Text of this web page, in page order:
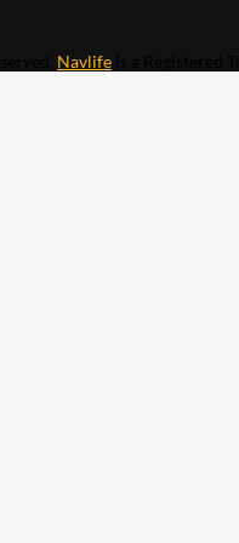
Navlife